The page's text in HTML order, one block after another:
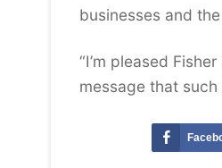
businesses and
“I’m pleased
message that